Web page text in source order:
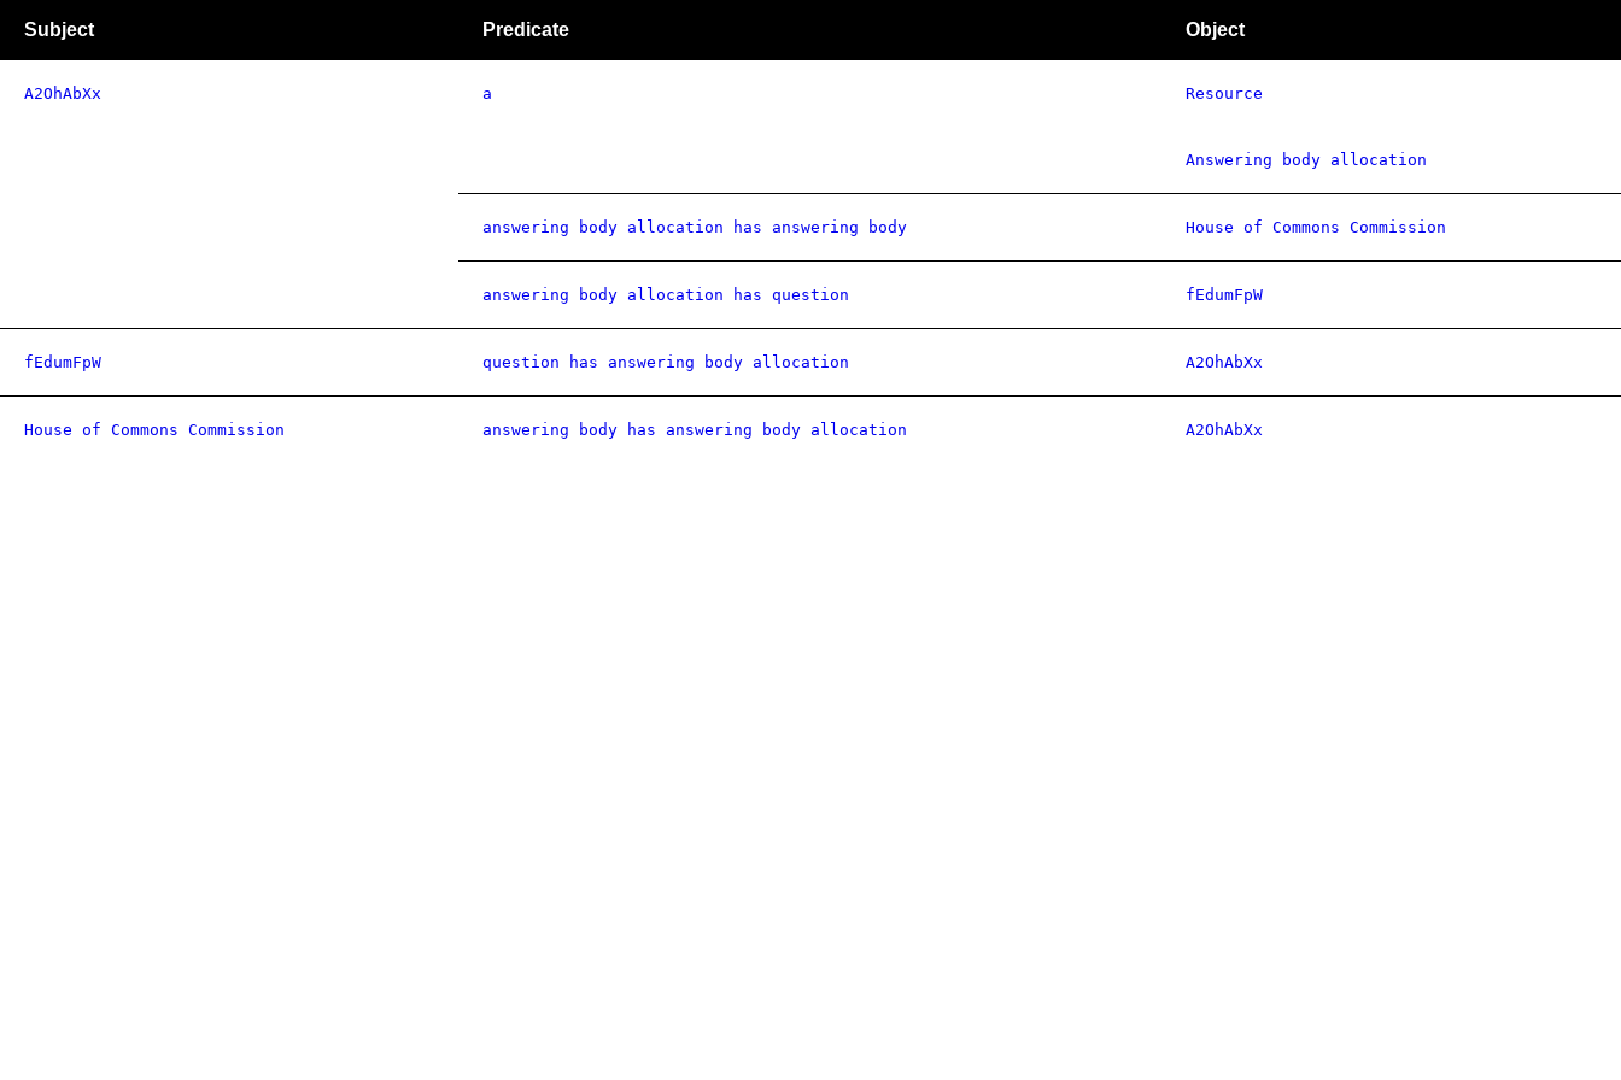
Subject Predicate Object
A2OhAbXx a Resource
Answering body allocation
answering body allocation has answering body House of Commons Commission
answering body allocation has question fEdumFpW
fEdumFpW question has answering body allocation A2OhAbXx
House of Commons Commission answering body has answering body allocation A2OhAbXx